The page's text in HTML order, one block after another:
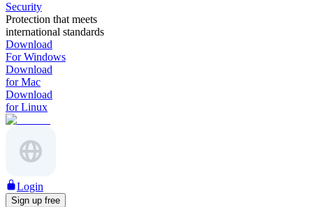
Security
Protection that meets
international standards
Download
For Windows
Download
for Mac
Download
for Linux
Login
Sign up free